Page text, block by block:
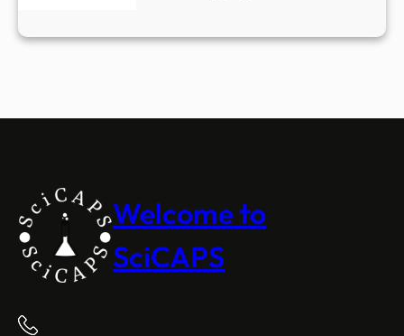
Welcome to
SciCAPS